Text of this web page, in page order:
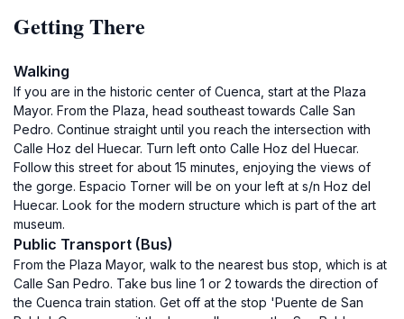
Getting There
Walking
If you are in the historic center of Cuenca, start at the Plaza
Mayor. From the Plaza, head southeast towards Calle San
Pedro. Continue straight until you reach the intersection with
Calle Hoz del Huecar. Turn left onto Calle Hoz del Huecar.
Follow this street for about 15 minutes, enjoying the views of
the gorge. Espacio Torner will be on your left at s/n Hoz del
Huecar. Look for the modern structure which is part of the art
museum.
Public Transport (Bus)
From the Plaza Mayor, walk to the nearest bus stop, which is at
Calle San Pedro. Take bus line 1 or 2 towards the direction of
the Cuenca train station. Get off at the stop 'Puente de San